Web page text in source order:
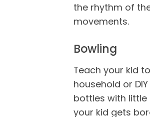
the rhythm of
movements.
Bowling
Teach your kid
household or
bottles with little
your kid gets